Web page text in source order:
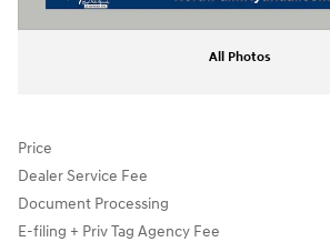
All Photos
Price
Dealer Service Fee
Document Processing
E-filing + Priv Tag Agency Fee